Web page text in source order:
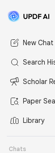
New Chat
Search
Scholar
Paper
Library
Chats